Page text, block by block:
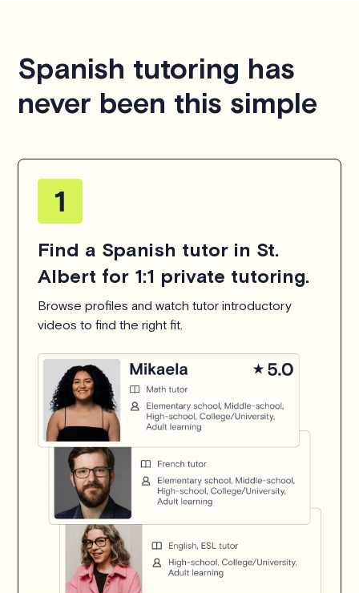
Spanish tutoring has
never been this simple
Find a Spanish tutor in St.
Albert for 1:1 private tutoring.
Browse profiles and watch tutor introductory
videos to find the right fit.